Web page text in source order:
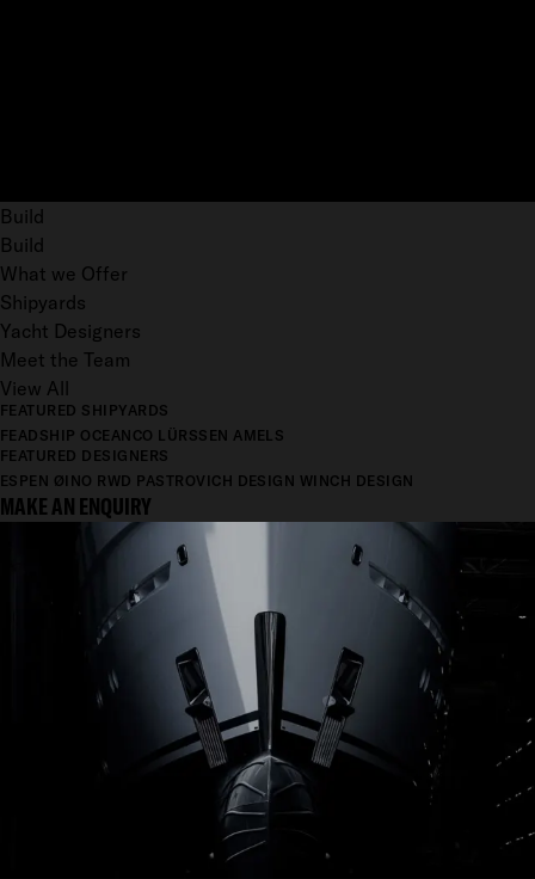
Build
Build
What we Offer
Shipyards
Yacht Designers
Meet the Team
View All
FEATURED SHIPYARDS
FEADSHIP OCEANCO LÜRSSEN AMELS
FEATURED DESIGNERS
ESPEN ØINO RWD PASTROVICH DESIGN WINCH DESIGN
MAKE AN ENQUIRY